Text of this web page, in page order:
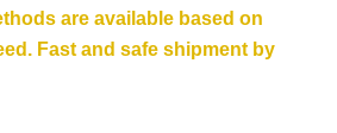
are available based on
Fast and safe shipment by